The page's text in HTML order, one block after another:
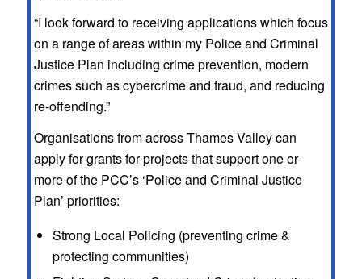
“I look forward to receiving applications which focus
on a range of areas within my Police and Criminal
Justice Plan including crime prevention, modern
crimes such as cybercrime and fraud, and reducing
re-offending.”
Organisations from across Thames Valley can
apply for grants for projects that support one or
more of the PCC’s ‘Police and Criminal Justice
Plan’ priorities:
Strong Local Policing (preventing crime &
protecting communities)